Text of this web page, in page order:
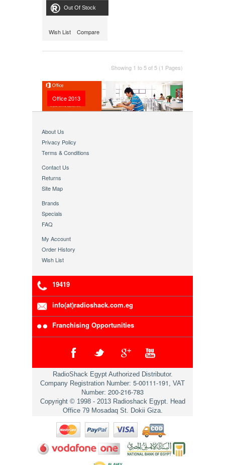
Out Of Stock
Wish List Compare
Showing 1 to 5 of 5 (1 Pages)
Office 2013
About Us
Privacy Policy
Terms & Conditions
Contact Us
Returns
Site Map
Brands
Specials
FAQ
My Account
Order History
Wish List
19419
info(at)radioshack.com.eg
Franchising Opportunities
RadioShack Egypt Authorized Distributor.
Company Registration Number: 5-00111-191 , VAT
Number: 200-216-783
Copyright © 1998 - 2013 Radioshack Egypt. Head
Office 79 Mosadaq St. Dokii Giza.